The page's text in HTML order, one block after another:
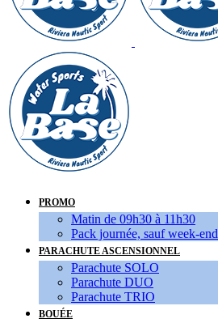
PROMO
Matin de 09h30 à 11h30
Pack journée, sauf week-end
PARACHUTE ASCENSIONNEL
Parachute SOLO
Parachute DUO
Parachute TRIO
BOUÉE